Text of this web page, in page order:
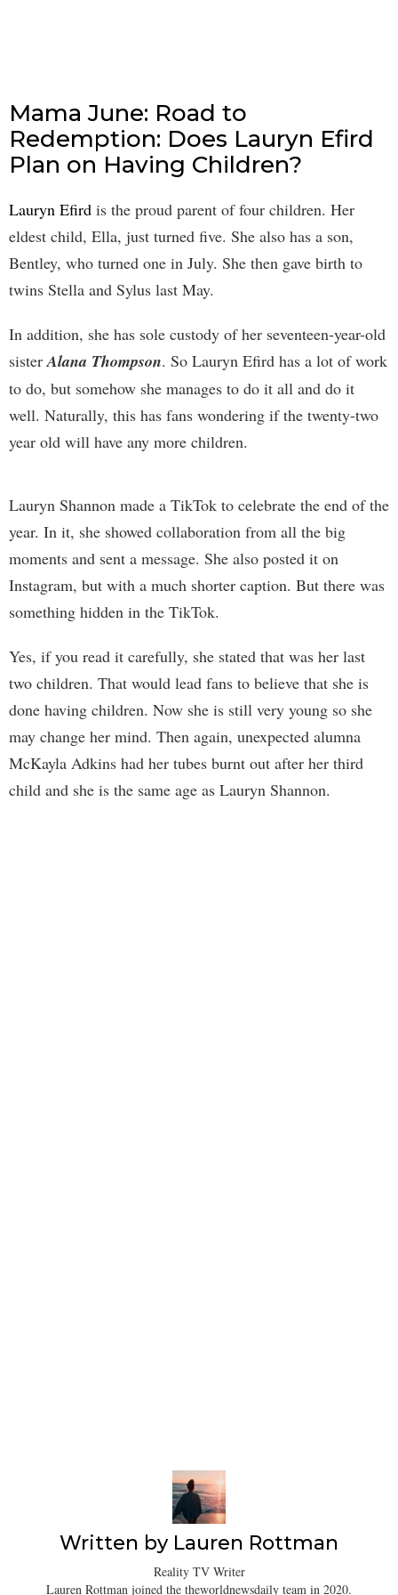
Mama June: Road to
Redemption: Does Lauryn Efird
Plan on Having Children?
Lauryn Efird is the proud parent of four children. Her
eldest child, Ella, just turned five. She also has a son,
Bentley, who turned one in July. She then gave birth to
twins Stella and Sylus last May.
In addition, she has sole custody of her seventeen-year-old
sisterAlana Thompson. So Lauryn Efird has a lot of work
to do, but somehow she manages to do it all and do it
well. Naturally, this has fans wondering if the twenty-two
year old will have any more children.
Lauryn Shannon made a TikTok to celebrate the end of the
year. In it, she showed collaboration from all the big
moments and sent a message. She also posted it on
Instagram, but with a much shorter caption. But there was
something hidden in the TikTok.
Yes, if you read it carefully, she stated that was her last
two children. That would lead fans to believe that she is
done having children. Now she is still very young so she
may change her mind. Then again, unexpected alumna
McKayla Adkins had her tubes burnt out after her third
child and she is the same age as Lauryn Shannon.
Written by Lauren Rottman
Reality TV Writer
Lauren Rottman joined the theworldnewsdaily team in 2020.